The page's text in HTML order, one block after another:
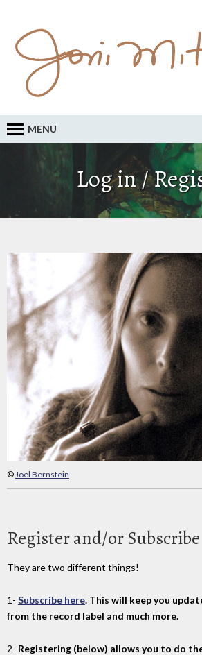
MENU
Log in /
©Joel Bernstein
Register and/or Subscribe
They are two different things!
1- Subscribe here. This will keep you
from the record label and much more.
2- Registering (below) allows you to do